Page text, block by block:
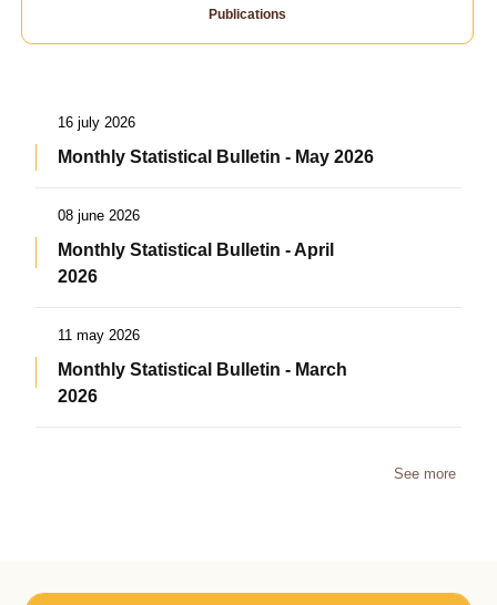
Publications
16 july 2026
Monthly Statistical Bulletin - May 2026
08 june 2026
Monthly Statistical Bulletin - April
2026
11 may 2026
Monthly Statistical Bulletin - March
2026
See more